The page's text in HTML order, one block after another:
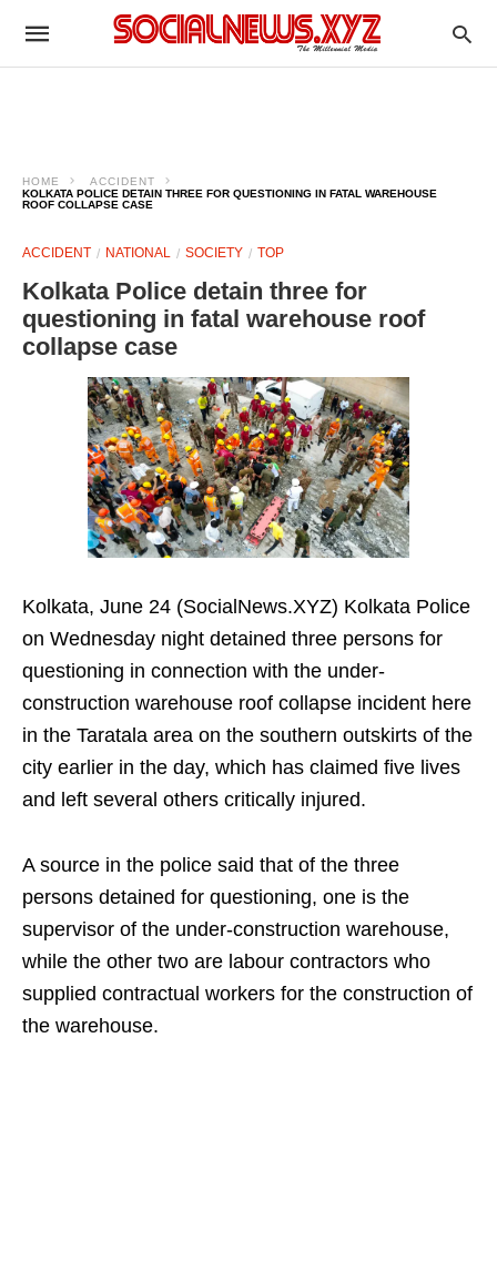
HOME
ACCIDENT
KOLKATA POLICE DETAIN THREE FOR QUESTIONING IN FATAL WAREHOUSE
ROOF COLLAPSE CASE
ACCIDENT NATIONAL SOCIETY TOP
Kolkata Police detain three for
questioning in fatal warehouse roof
collapse case
Kolkata, June 24 (SocialNews.XYZ) Kolkata Police
on Wednesday night detained three persons for
questioning in connection with the under-
construction warehouse roof collapse incident here
in the Taratala area on the southern outskirts of the
city earlier in the day, which has claimed five lives
and left several others critically injured.
A source in the police said that of the three
persons detained for questioning, one is the
supervisor of the under-construction warehouse,
while the other two are labour contractors who
supplied contractual workers for the construction of
the warehouse.